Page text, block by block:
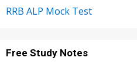
RRB ALP Mock Test
Free Study Notes